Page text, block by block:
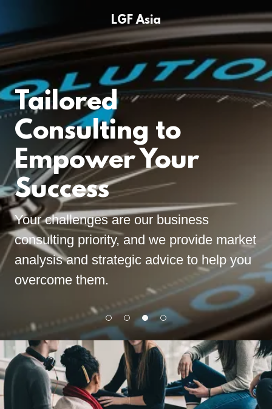
LGF Asia
Tailored
Consulting to
Empower Your
Success
Your challenges are our business
consulting priority, and we provide market
analysis and strategic advice to help you
overcome them.